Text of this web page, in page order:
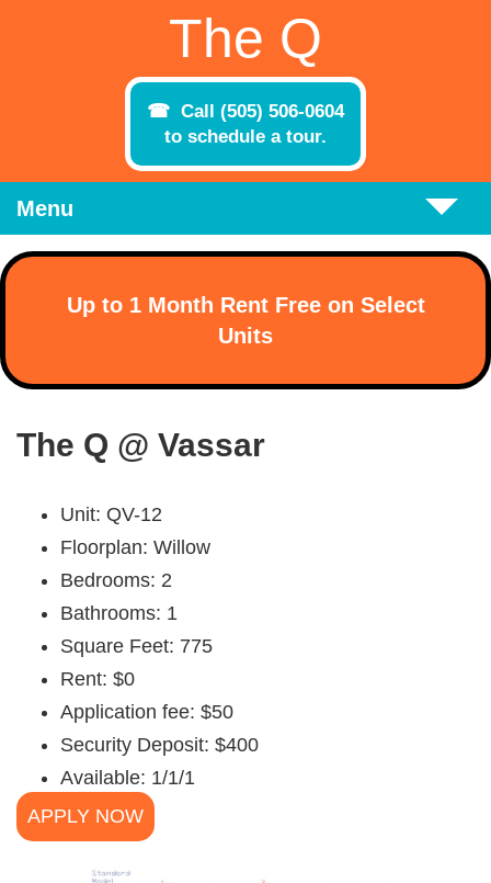
The Q
Call (505) 506-0604
to schedule a tour.
Menu
Up to 1 Month Rent Free on Select
Units
The Q @ Vassar
Unit: QV-12
Floorplan: Willow
Bedrooms: 2
Bathrooms: 1
Square Feet: 775
Rent: $0
Application fee: $50
Security Deposit: $400
Available: 1/1/1
APPLY NOW